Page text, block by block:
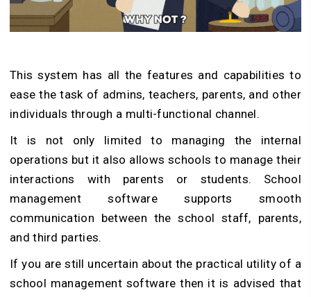
This system has all the features and capabilities to
ease the task of admins, teachers, parents, and other
individuals through a multi-functional channel.
It is not only limited to managing the internal
operations but it also allows schools to manage their
interactions with parents or students. School
management software supports smooth
communication between the school staff, parents,
and third parties.
If you are still uncertain about the practical utility of a
school management software then it is advised that